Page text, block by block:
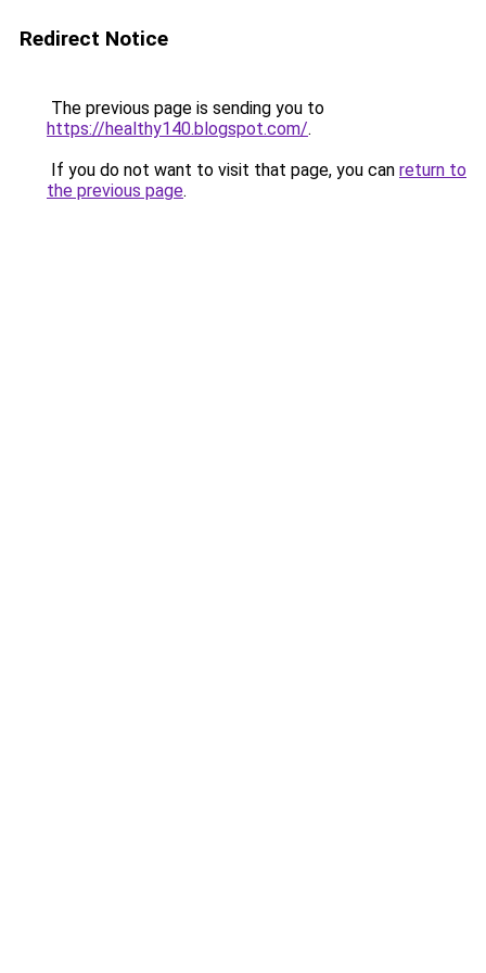
Redirect Notice
The previous page is sending you to
https://healthy140.blogspot.com/.
If you do not want to visit that page, you can return to
the previous page.